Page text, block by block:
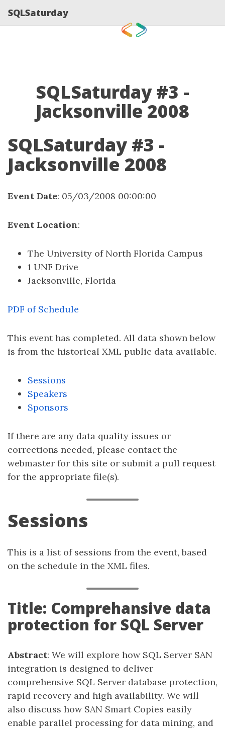
SQLSaturday
SQLSaturday #3 -
Jacksonville 2008
SQLSaturday #3 -
Jacksonville 2008
Event Date: 05/03/2008 00:00:00
Event Location:
The University of North Florida Campus
1 UNF Drive
Jacksonville, Florida
PDF of Schedule
This event has completed. All data shown below
is from the historical XML public data available.
Sessions
Speakers
Sponsors
If there are any data quality issues or
corrections needed, please contact the
webmaster for this site or submit a pull request
for the appropriate file(s).
Sessions
This is a list of sessions from the event, based
on the schedule in the XML files.
Title: Comprehansive data
protection for SQL Server
Abstract: We will explore how SQL Server SAN
integration is designed to deliver
comprehensive SQL Server database protection,
rapid recovery and high availability. We will
also discuss how SAN Smart Copies easily
enable parallel processing for data mining, and